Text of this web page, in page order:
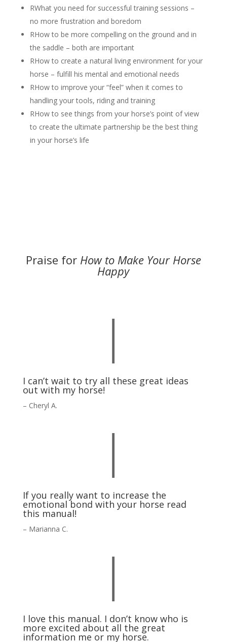
RWhat you need for successful training sessions –
no more frustration and boredom
RHow to be more compelling on the ground and in
the saddle – both are important
RHow to create a natural living environment for your
horse – fulfill his mental and emotional needs
RHow to improve your “feel” when it comes to
handling your tools, riding and training
RHow to see things from your horse’s point of view
to create the ultimate partnership be the best thing
in your horse’s life
Praise for How to Make Your Horse
Happy
|
I can’t wait to try all these great ideas
out with my horse!
– Cheryl A.
|
If you really want to increase the
emotional bond with your horse read
this manual!
– Marianna C.
|
I love this manual. I don’t know who is
more excited about all the great
information me or my horse.